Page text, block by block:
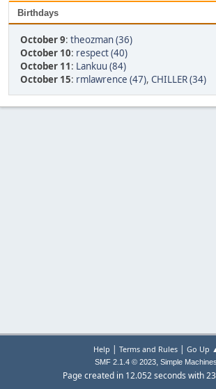
Birthdays
October 9: theozman (36)
October 10: respect (40)
October 11: Lankuu (84)
October 15: rmlawrence (47), CHILLER (34)
Help | Terms and Rules| Go Up
SMF 2.1.4 © 2023, Simple Machines
Page created in 12.052 seconds with